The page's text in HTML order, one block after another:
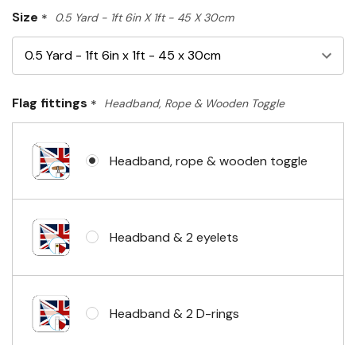
Size * 0.5 Yard - 1ft 6in X 1ft - 45 X 30cm
Flag fittings * Headband, Rope & Wooden Toggle
Headband, rope & wooden toggle
Headband & 2 eyelets
Headband & 2 D-rings